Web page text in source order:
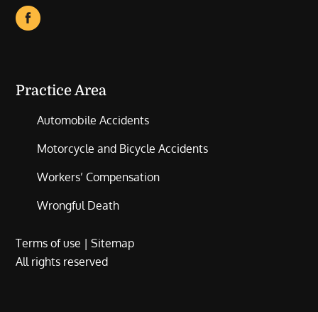
Practice Area
Automobile Accidents
Motorcycle and Bicycle Accidents
Workers’ Compensation
Wrongful Death
Terms of use |Sitemap
All rights reserved